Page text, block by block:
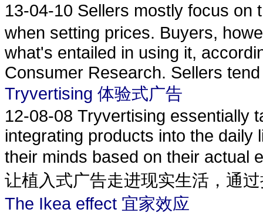
13-04-10 Sellers mostly focus on
when setting prices. Buyers,
what's entailed in using it,
Consumer Research. Sellers
Tryvertising 体验式广告
12-08-08 Tryvertising essentially
integrating products into the
their minds based on their actual
让植入式广告走进现实生活，通
The Ikea effect 宜家效应